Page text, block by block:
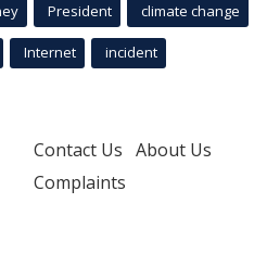
President climate change
Internet incident
Contact Us About Us
Complaints